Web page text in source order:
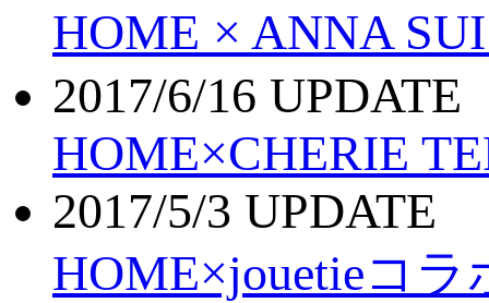
HOME × ANNA
2017/6/16 UPDATE
HOME×CHERIE
2017/5/3 UPDATE
HOME×jouetieコ